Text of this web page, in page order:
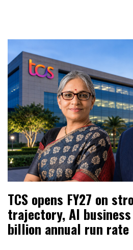
TCS opens FY27 on
trajectory, AI
billion annual run rate